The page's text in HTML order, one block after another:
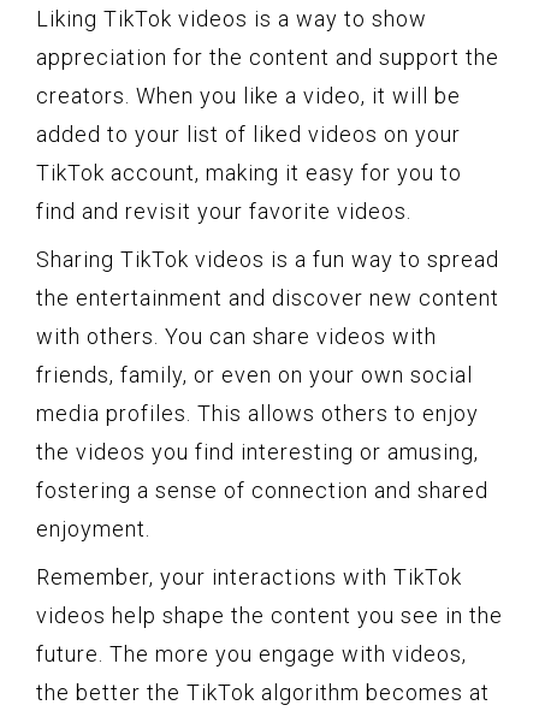
Liking TikTok videos is a way to show
appreciation for the content and support the
creators. When you like a video, it will be
added to your list of liked videos on your
TikTok account, making it easy for you to
find and revisit your favorite videos.
Sharing TikTok videos is a fun way to spread
the entertainment and discover new content
with others. You can share videos with
friends, family, or even on your own social
media profiles. This allows others to enjoy
the videos you find interesting or amusing,
fostering a sense of connection and shared
enjoyment.
Remember, your interactions with TikTok
videos help shape the content you see in the
future. The more you engage with videos,
the better the TikTok algorithm becomes at